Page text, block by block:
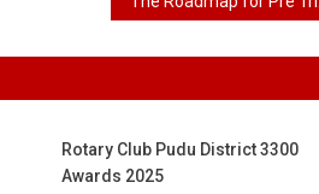
Rotary Club Pudu District 3300
Awards 2025